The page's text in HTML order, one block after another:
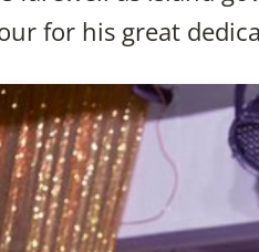
for his great